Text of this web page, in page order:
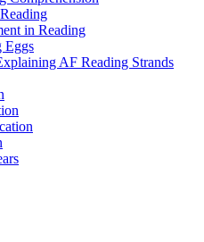
in Reading
Eggs
AF Reading Strands